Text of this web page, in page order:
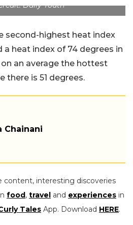
Daily Youth
second-highest heat index
a heat index of 74 degrees in
on an average the hottest
there is 51 degrees.
Chainani
content, interesting discoveries
food, travel and experiences in
Tales App. Download HERE.